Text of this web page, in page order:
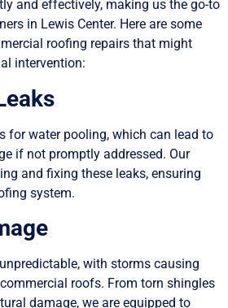
and effectively, making us the go-to
in Lewis Center. Here are some
roofing repairs that might
intervention:
for water pooling, which can lead to
if not promptly addressed. Our
and fixing these leaks, ensuring
system.
with storms causing
roofs. From torn shingles
damage, we are equipped to